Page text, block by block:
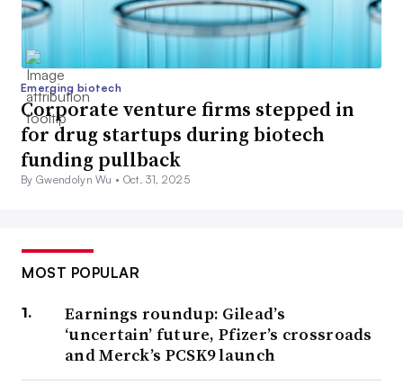
Emerging biotech
Corporate venture firms stepped in
for drug startups during biotech
funding pullback
By Gwendolyn Wu • Oct. 31, 2025
MOST POPULAR
Earnings roundup: Gilead’s
‘uncertain’ future, Pfizer’s crossroads
and Merck’s PCSK9 launch